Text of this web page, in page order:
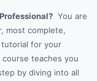
You are
most complete,
for your
course teaches you
by diving into all